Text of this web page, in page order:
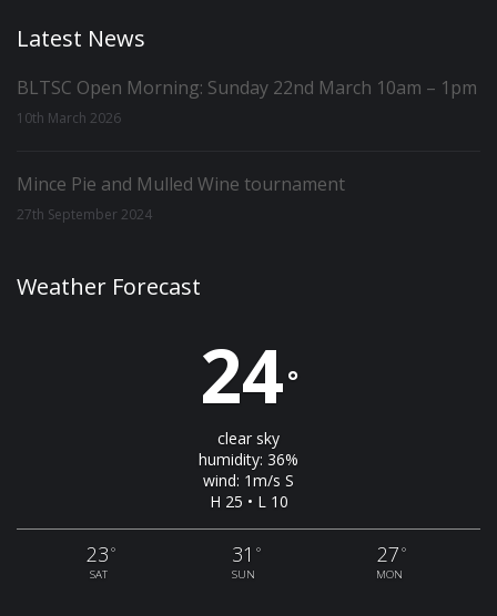
Latest News
BLTSC Open Morning: Sunday 22nd March 10am – 1pm
10th March 2026
Mince Pie and Mulled Wine tournament
27th September 2024
Weather Forecast
24°
clear sky
humidity: 36%
wind: 1m/s S
H 25 • L 10
23 °
SAT
31 °
SUN
27 °
MON